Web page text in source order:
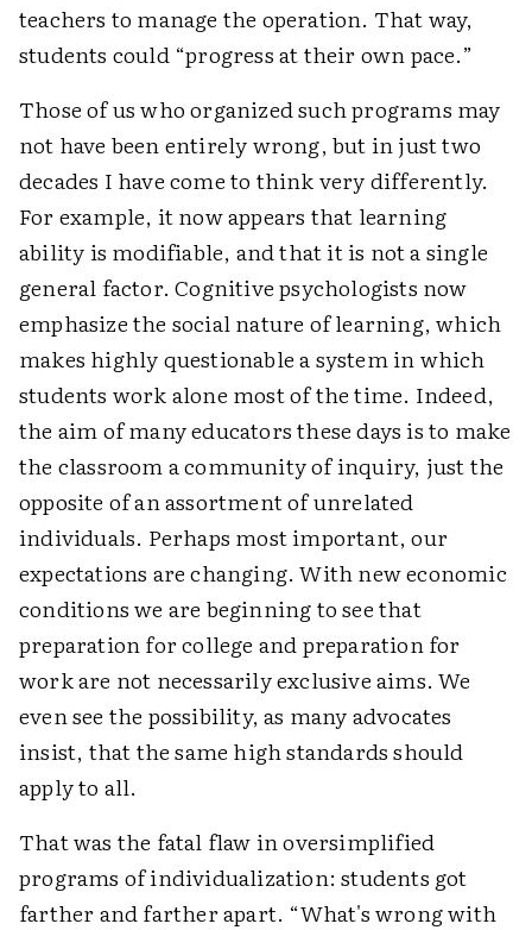
teachers to manage the operation. That way,
students could “progress at their own pace.”
Those of us who organized such programs may
not have been entirely wrong, but in just two
decades I have come to think very differently.
For example, it now appears that learning
ability is modifiable, and that it is not a single
general factor. Cognitive psychologists now
emphasize the social nature of learning, which
makes highly questionable a system in which
students work alone most of the time. Indeed,
the aim of many educators these days is to make
the classroom a community of inquiry, just the
opposite of an assortment of unrelated
individuals. Perhaps most important, our
expectations are changing. With new economic
conditions we are beginning to see that
preparation for college and preparation for
work are not necessarily exclusive aims. We
even see the possibility, as many advocates
insist, that the same high standards should
apply to all.
That was the fatal flaw in oversimplified
programs of individualization: students got
farther and farther apart. “What's wrong with